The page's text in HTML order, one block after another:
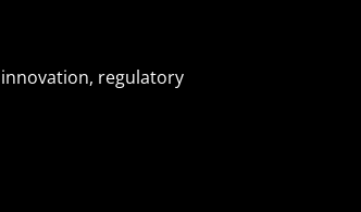
regulatory